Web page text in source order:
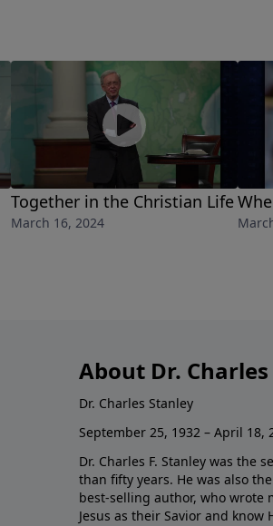
Together in the Christian Life
March 16, 2024
About Dr.
Dr. Charles Stanley
September 25, 1932 – April 18,
Dr. Charles F. Stanley was the
than fifty years. He was also
best-selling author, who wrote
Jesus as their Savior and